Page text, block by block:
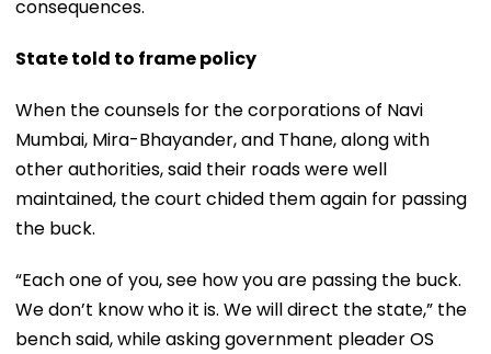
consequences.
State told to frame policy
When the counsels for the corporations of Navi
Mumbai, Mira-Bhayander, and Thane, along with
other authorities, said their roads were well
maintained, the court chided them again for passing
the buck.
“Each one of you, see how you are passing the buck.
We don’t know who it is. We will direct the state,” the
bench said, while asking government pleader OS